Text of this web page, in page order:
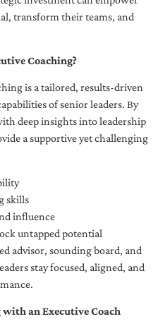
transform their teams, and
Coaching?
is a tailored, results-driven
of senior leaders. By
deep insights into leadership
a supportive yet challenging
skills
influence
untapped potential
advisor, sounding board, and
stay focused, aligned, and
an Executive Coach